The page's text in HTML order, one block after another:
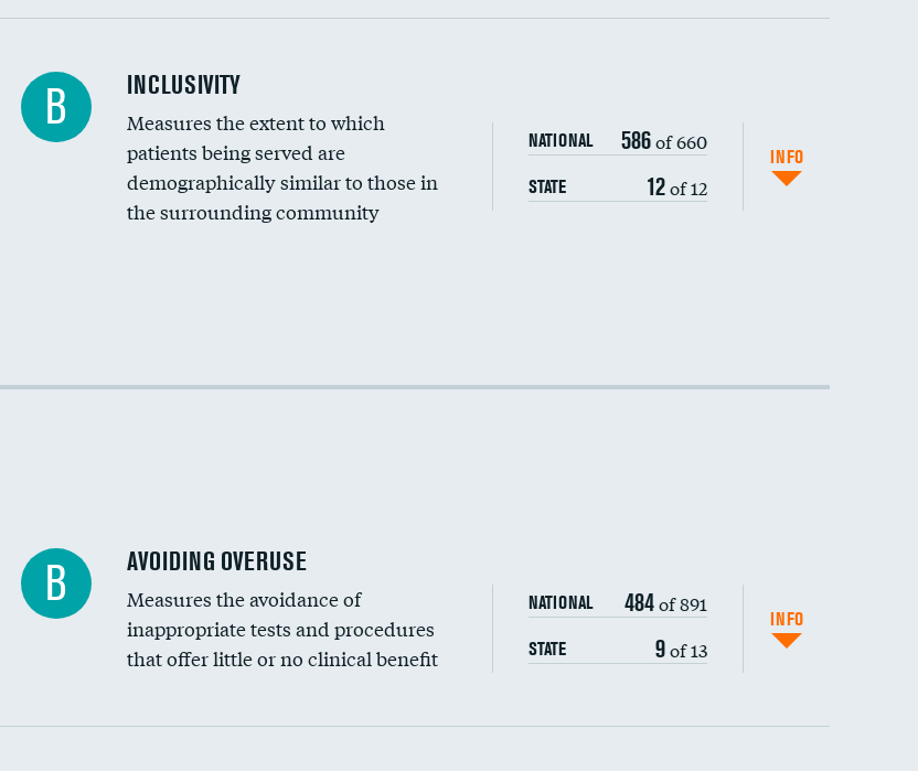
Financial assistance
Community investment
Medicaid revenue share
B INCLUSIVITY
Measures the extent to which
patients being served are
demographically similar to those in
the surrounding community
NATIONAL 586of 660
STATE 12of 12
INFO
Racial inclusivity
B AVOIDING OVERUSE
Measures the avoidance of
inappropriate tests and procedures
that offer little or no clinical benefit
NATIONAL 484of 891
STATE 9of 13
INFO